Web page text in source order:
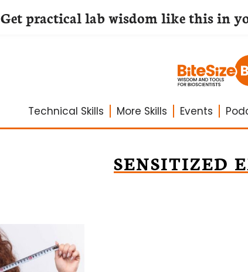
Technical Skills More Skills Events
SENSITIZED
Get practical lab wisdom like this in